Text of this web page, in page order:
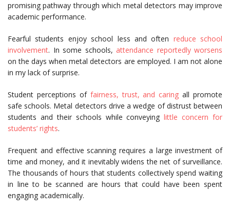
promising pathway through which metal detectors may improve
academic performance.
Fearful students enjoy school less and often reduce school
involvement. In some schools, attendance reportedly worsens
on the days when metal detectors are employed. I am not alone
in my lack of surprise.
Student perceptions of fairness, trust, and caring all promote
safe schools. Metal detectors drive a wedge of distrust between
students and their schools while conveyinglittle concern for
students’ rights.
Frequent and effective scanning requires a large investment of
time and money, and it inevitably widens the net of surveillance.
The thousands of hours that students collectively spend waiting
in line to be scanned are hours that could have been spent
engaging academically.